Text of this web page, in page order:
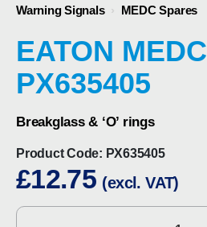
Warning Signals › MEDC Spares
EATON MEDC
PX635405
Breakglass & ‘O’ rings
Product Code: PX635405
£12.75 (excl. VAT)